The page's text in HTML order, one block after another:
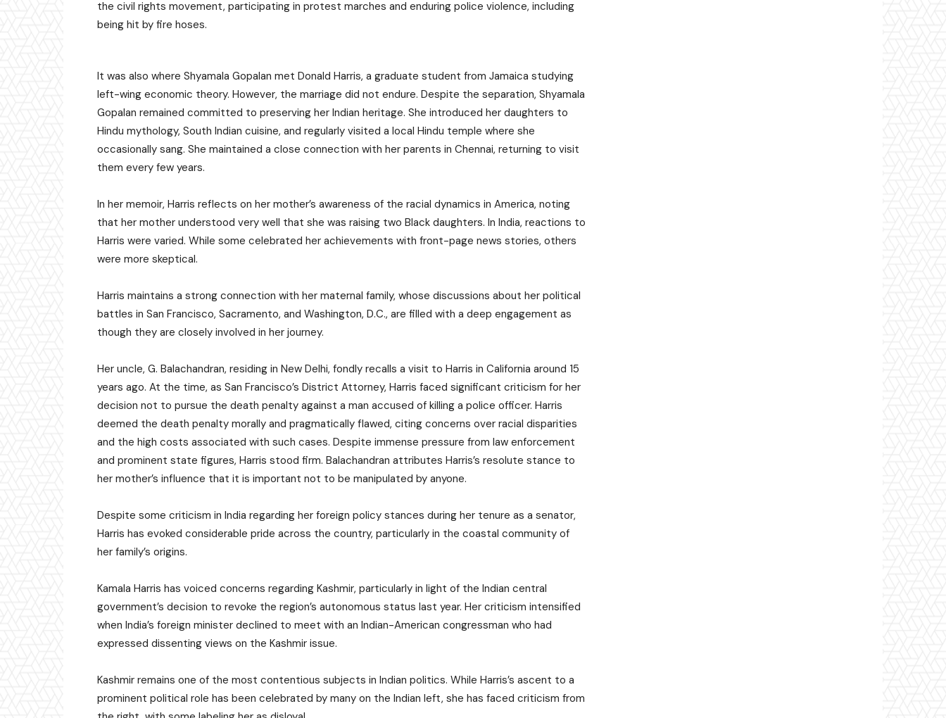
the civil rights movement, participating in protest marches and enduring police violence, including
being hit by fire hoses.
It was also where Shyamala Gopalan met Donald Harris, a graduate student from Jamaica studying
left-wing economic theory. However, the marriage did not endure. Despite the separation, Shyamala
Gopalan remained committed to preserving her Indian heritage. She introduced her daughters to
Hindu mythology, South Indian cuisine, and regularly visited a local Hindu temple where she
occasionally sang. She maintained a close connection with her parents in Chennai, returning to visit
them every few years.
In her memoir, Harris reflects on her mother’s awareness of the racial dynamics in America, noting
that her mother understood very well that she was raising two Black daughters. In India, reactions to
Harris were varied. While some celebrated her achievements with front-page news stories, others
were more skeptical.
Harris maintains a strong connection with her maternal family, whose discussions about her political
battles in San Francisco, Sacramento, and Washington, D.C., are filled with a deep engagement as
though they are closely involved in her journey.
Her uncle, G. Balachandran, residing in New Delhi, fondly recalls a visit to Harris in California around 15
years ago. At the time, as San Francisco’s District Attorney, Harris faced significant criticism for her
decision not to pursue the death penalty against a man accused of killing a police officer. Harris
deemed the death penalty morally and pragmatically flawed, citing concerns over racial disparities
and the high costs associated with such cases. Despite immense pressure from law enforcement
and prominent state figures, Harris stood firm. Balachandran attributes Harris’s resolute stance to
her mother’s influence that it is important not to be manipulated by anyone.
Despite some criticism in India regarding her foreign policy stances during her tenure as a senator,
Harris has evoked considerable pride across the country, particularly in the coastal community of
her family’s origins.
Kamala Harris has voiced concerns regarding Kashmir, particularly in light of the Indian central
government’s decision to revoke the region’s autonomous status last year. Her criticism intensified
when India’s foreign minister declined to meet with an Indian-American congressman who had
expressed dissenting views on the Kashmir issue.
Kashmir remains one of the most contentious subjects in Indian politics. While Harris’s ascent to a
prominent political role has been celebrated by many on the Indian left, she has faced criticism from